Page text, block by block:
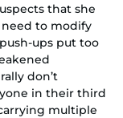
that she
to modify
ups put too
don’t
in their third
multiple